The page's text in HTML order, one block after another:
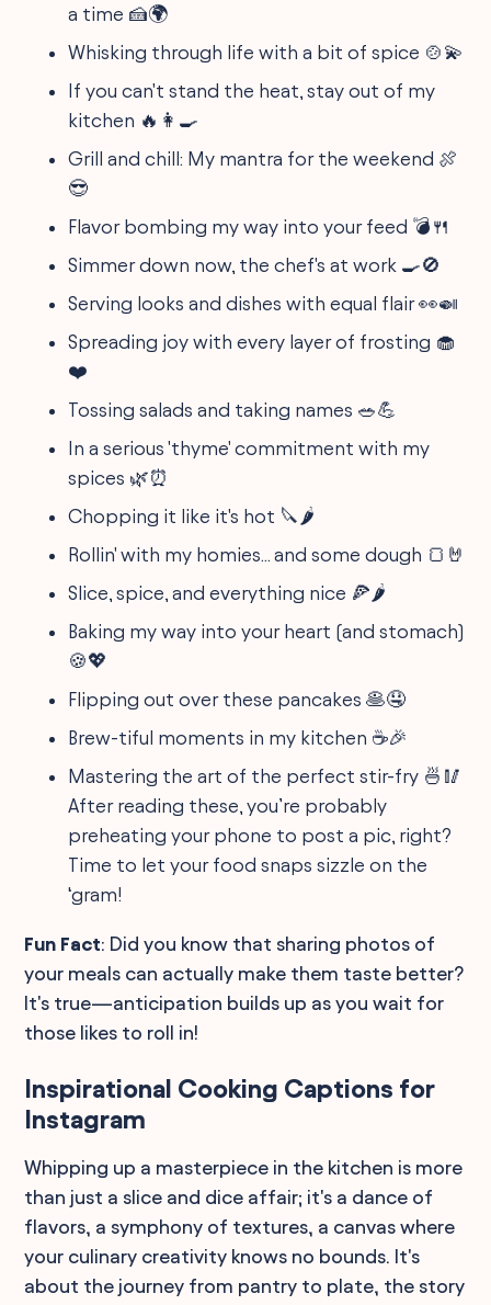
a time 🍰🌍
Whisking through life with a bit of spice 🍲💫
If you can't stand the heat, stay out of my
kitchen 🔥👩‍🍳
Grill and chill: My mantra for the weekend 🍖
😎
Flavor bombing my way into your feed 💣🍴
Simmer down now, the chef's at work 🍳🚫
Serving looks and dishes with equal flair 👀🍛
Spreading joy with every layer of frosting 🧁
❤️
Tossing salads and taking names 🥗💪
In a serious 'thyme' commitment with my
spices 🌿⏰
Chopping it like it's hot 🔪🌶️
Rollin' with my homies... and some dough 🍞🤘
Slice, spice, and everything nice 🍕🌶️
Baking my way into your heart (and stomach)
🍪💖
Flipping out over these pancakes 🥞🤤
Brew-tiful moments in my kitchen ☕🎉
Mastering the art of the perfect stir-fry 🍜🥢
After reading these, you’re probably
preheating your phone to post a pic, right?
Time to let your food snaps sizzle on the
‘gram!
Fun Fact: Did you know that sharing photos of
your meals can actually make them taste better?
It's true—anticipation builds up as you wait for
those likes to roll in!
Inspirational Cooking Captions for
Instagram
Whipping up a masterpiece in the kitchen is more
than just a slice and dice affair; it's a dance of
flavors, a symphony of textures, a canvas where
your culinary creativity knows no bounds. It's
about the journey from pantry to plate, the story